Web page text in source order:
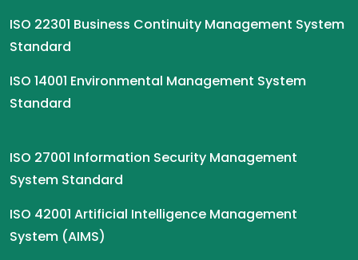
ISO 22301 Business Continuity Management System
Standard
ISO 14001 Environmental Management System
Standard
ISO 27001 Information Security Management
System Standard
ISO 42001 Artificial Intelligence Management
System (AIMS)